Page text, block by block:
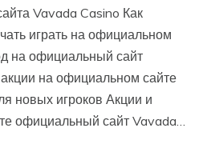
Vavada Casino Как
играть на официальном
на официальный сайт
на официальном сайте
новых игроков Акции и
официальный сайт Vavada…